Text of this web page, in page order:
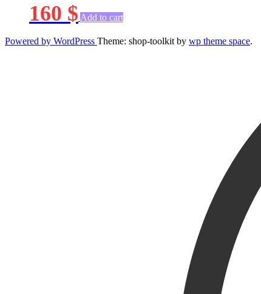
160 $ Add to cart
Powered by WordPress Theme: shop-toolkit by wp theme space.